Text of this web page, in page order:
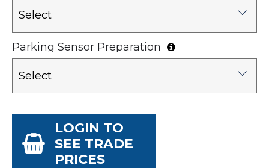
Select
Parking Sensor Preparation
Select
LOGIN TO
SEE TRADE
PRICES